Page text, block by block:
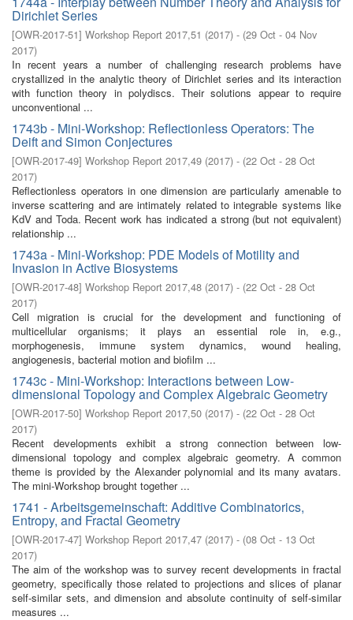
Dirichlet Series
[OWR-2017-51] Workshop Report 2017,51 (2017) - (29 Oct - 04 Nov
2017)
In recent years a number of challenging research problems have
crystallized in the analytic theory of Dirichlet series and its interaction
with function theory in polydiscs. Their solutions appear to require
unconventional ...
1743b - Mini-Workshop: Reflectionless Operators: The
Deift and Simon Conjectures
[OWR-2017-49] Workshop Report 2017,49 (2017) - (22 Oct - 28 Oct
2017)
Reflectionless operators in one dimension are particularly amenable to
inverse scattering and are intimately related to integrable systems like
KdV and Toda. Recent work has indicated a strong (but not equivalent)
relationship ...
1743a - Mini-Workshop: PDE Models of Motility and
Invasion in Active Biosystems
[OWR-2017-48] Workshop Report 2017,48 (2017) - (22 Oct - 28 Oct
2017)
Cell migration is crucial for the development and functioning of
multicellular organisms; it plays an essential role in, e.g.,
morphogenesis, immune system dynamics, wound healing,
angiogenesis, bacterial motion and biofilm ...
1743c - Mini-Workshop: Interactions between Low-
dimensional Topology and Complex Algebraic Geometry
[OWR-2017-50] Workshop Report 2017,50 (2017) - (22 Oct - 28 Oct
2017)
Recent developments exhibit a strong connection between low-
dimensional topology and complex algebraic geometry. A common
theme is provided by the Alexander polynomial and its many avatars.
The mini-Workshop brought together ...
1741 - Arbeitsgemeinschaft: Additive Combinatorics,
Entropy, and Fractal Geometry
[OWR-2017-47] Workshop Report 2017,47 (2017) - (08 Oct - 13 Oct
2017)
The aim of the workshop was to survey recent developments in fractal
geometry, specifically those related to projections and slices of planar
self-similar sets, and dimension and absolute continuity of self-similar
measures ...